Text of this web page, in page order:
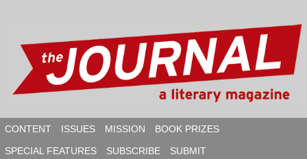
content
CONTENT ISSUES MISSION
BOOK PRIZES
SPECIAL FEATURES
SUBSCRIBE SUBMIT